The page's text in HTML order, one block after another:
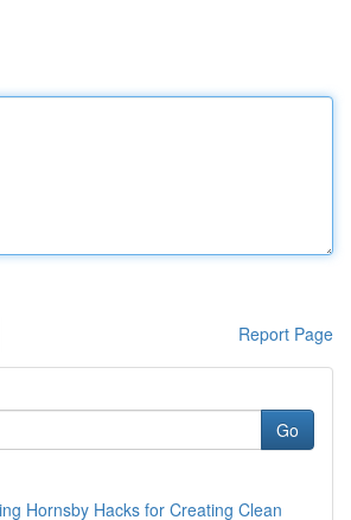
Report Page
Go
Hornsby Hacks for Creating Clean